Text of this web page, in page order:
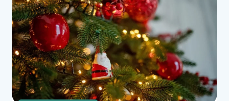
determine those who still believe in the magic of
Santa the most.